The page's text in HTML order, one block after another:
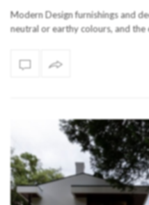
Modern Design furnishings and
neutral or earthy colours, and